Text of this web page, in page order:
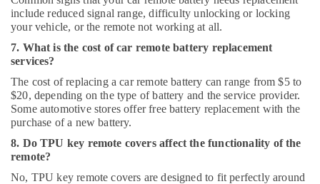
include reduced signal range, difficulty unlocking or locking
your vehicle, or the remote not working at all.
7. What is the cost of car remote battery replacement
services?
The cost of replacing a car remote battery can range from $5 to
$20, depending on the type of battery and the service provider.
Some automotive stores offer free battery replacement with the
purchase of a new battery.
8. Do TPU key remote covers affect the functionality of the
remote?
No, TPU key remote covers are designed to fit perfectly around